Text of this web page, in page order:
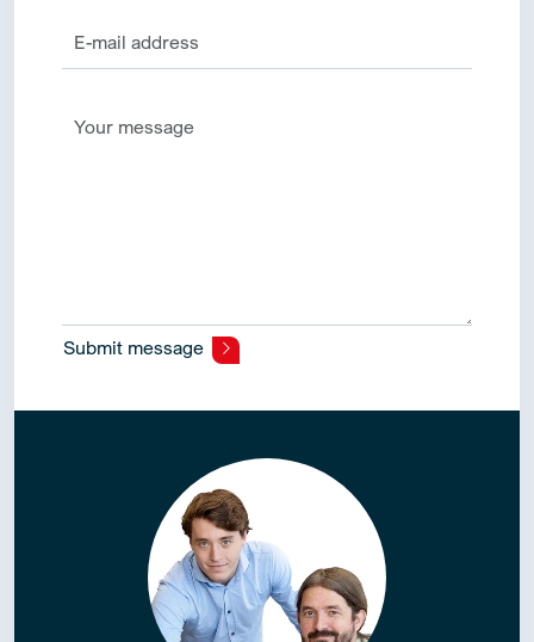
Submit message